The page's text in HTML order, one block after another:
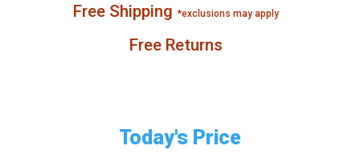
Free Shipping*exclusions may apply
Free Returns
Today's Price